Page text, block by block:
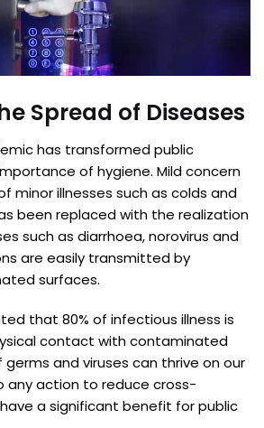
Spread of Diseases
has transformed public
of hygiene. Mild concern
minor illnesses such as colds and
been replaced with the realization
such as diarrhoea, norovirus and
are easily transmitted by
surfaces.
that 80% of infectious illness is
contact with contaminated
germs and viruses can thrive on our
any action to reduce cross-
a significant benefit for public